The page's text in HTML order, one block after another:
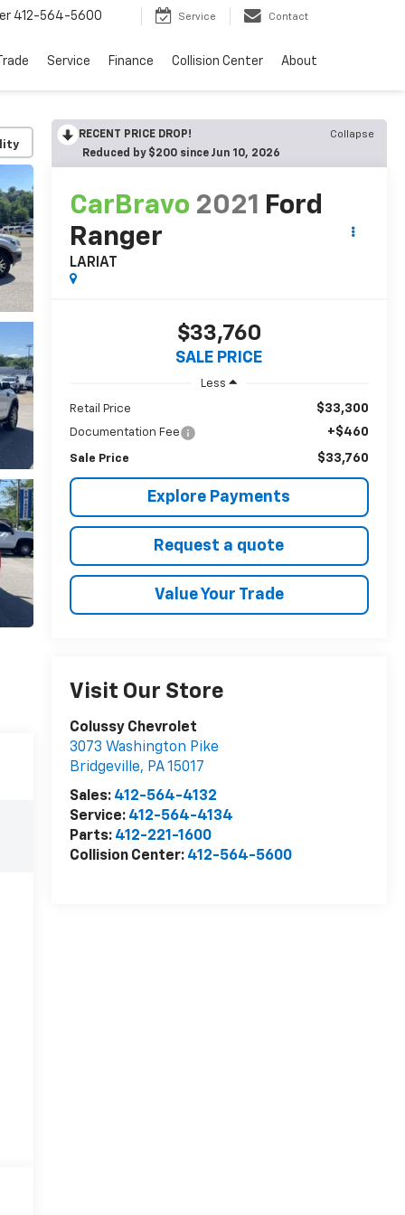
412-564-5600 Service Contact
Trade Service Finance Collision Center About
RECENT PRICE DROP!
Collapse
Reduced by $200 since Jun 10, 2026
CarBravo 2021 Ford
Ranger
LARIAT
$33,760
SALE PRICE
Less
Retail Price $33,300
Documentation Fee +$460
Sale Price $33,760
Explore Payments
Request a quote
Value Your Trade
Visit Our Store
Colussy Chevrolet
3073 Washington Pike
Bridgeville, PA15017
Sales: 412-564-4132
Service: 412-564-4134
Parts: 412-221-1600
Collision Center: 412-564-5600